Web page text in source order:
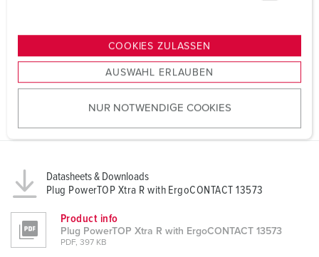
s
u
w
a
COOKIES ZULASSEN
AUSWAHL ERLAUBEN
NUR NOTWENDIGE COOKIES
Datasheets & Downloads
Plug PowerTOP Xtra R with ErgoCONTACT 13573
Product info
Plug PowerTOP Xtra R with ErgoCONTACT 13573
PDF, 397 KB